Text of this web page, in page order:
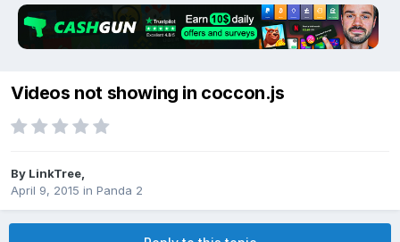
Videos not showing in coccon.js
By LinkTree
April 9, 2015 in Panda 2